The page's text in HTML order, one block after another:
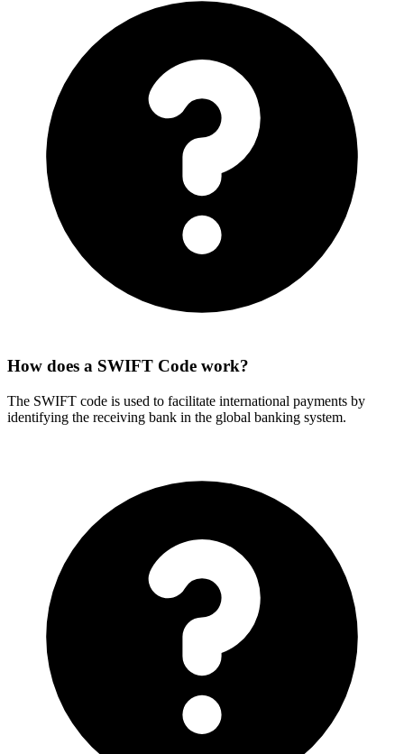
How does a SWIFT Code work?
The SWIFT code is used to facilitate international payments by
identifying the receiving bank in the global banking system.